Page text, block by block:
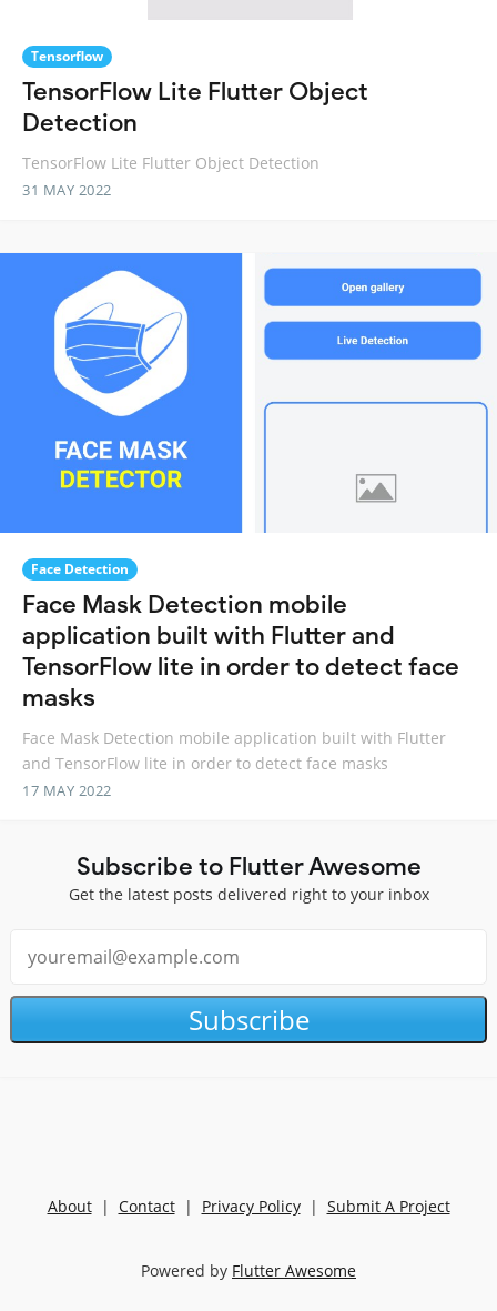
Tensorflow
TensorFlow Lite Flutter Object
Detection
TensorFlow Lite Flutter Object Detection
31 MAY 2022
Face Detection
Face Mask Detection mobile
application built with Flutter and
TensorFlow lite in order to detect face
masks
Face Mask Detection mobile application built with Flutter
and TensorFlow lite in order to detect face masks
17 MAY 2022
Subscribe to Flutter Awesome
Get the latest posts delivered right to your inbox
Subscribe
About| Contact| Privacy Policy| Submit A Project
Powered by Flutter Awesome